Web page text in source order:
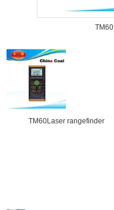
TM60Laser rangefinder